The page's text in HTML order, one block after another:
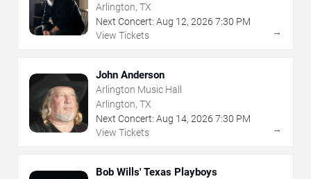
Arlington, TX
Next Concert: Aug 12, 2026 7:30 PM
View Tickets
→
John Anderson
Arlington Music Hall
Arlington, TX
Next Concert: Aug 14, 2026 7:30 PM
View Tickets
→
Bob Wills' Texas Playboys